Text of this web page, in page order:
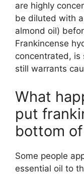
are highly
be diluted with
almond oil)
Frankincense
concentrated,
still warrants
What
put
bottom
Some people
essential oil to